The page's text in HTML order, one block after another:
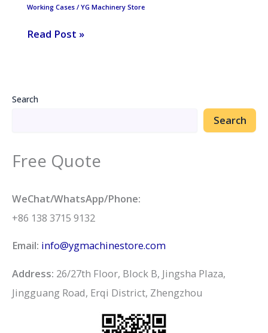
Working Cases/ YG Machinery Store
Read Post »
Search
Search
Free Quote
WeChat/WhatsApp/Phone:
+86 138 3715 9132
Email: info@ygmachinestore.com
Address: 26/27th Floor, Block B, Jingsha Plaza,
Jingguang Road, Erqi District, Zhengzhou